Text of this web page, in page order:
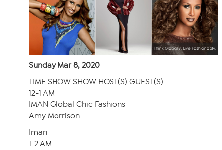
Sunday Mar 8, 2020
TIME SHOW SHOW HOST(S) GUEST(S)
12-1 AM
IMAN Global Chic Fashions
Amy Morrison
Iman
1-2 AM